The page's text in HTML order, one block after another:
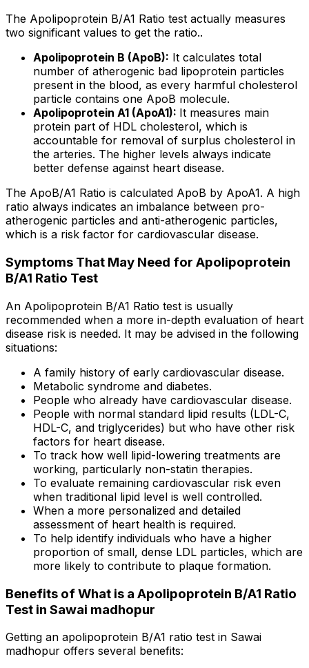
The Apolipoprotein B/A1 Ratio test actually measures
two significant values to get the ratio..
Apolipoprotein B (ApoB): It calculates total
number of atherogenic bad lipoprotein particles
present in the blood, as every harmful cholesterol
particle contains one ApoB molecule.
Apolipoprotein A1 (ApoA1): It measures main
protein part of HDL cholesterol, which is
accountable for removal of surplus cholesterol in
the arteries. The higher levels always indicate
better defense against heart disease.
The ApoB/A1 Ratio is calculated ApoB by ApoA1. A high
ratio always indicates an imbalance between pro-
atherogenic particles and anti-atherogenic particles,
which is a risk factor for cardiovascular disease.
Symptoms That May Need for Apolipoprotein
B/A1 Ratio Test
An Apolipoprotein B/A1 Ratio test is usually
recommended when a more in-depth evaluation of heart
disease risk is needed. It may be advised in the following
situations:
A family history of early cardiovascular disease.
Metabolic syndrome and diabetes.
People who already have cardiovascular disease.
People with normal standard lipid results (LDL-C,
HDL-C, and triglycerides) but who have other risk
factors for heart disease.
To track how well lipid-lowering treatments are
working, particularly non-statin therapies.
To evaluate remaining cardiovascular risk even
when traditional lipid level is well controlled.
When a more personalized and detailed
assessment of heart health is required.
To help identify individuals who have a higher
proportion of small, dense LDL particles, which are
more likely to contribute to plaque formation.
Benefits of What is a Apolipoprotein B/A1 Ratio
Test in Sawai madhopur
Getting an apolipoprotein B/A1 ratio test in Sawai
madhopur offers several benefits: